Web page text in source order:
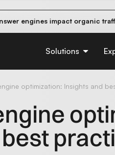
engines impact organic
Solutions
optimization​: Insights and